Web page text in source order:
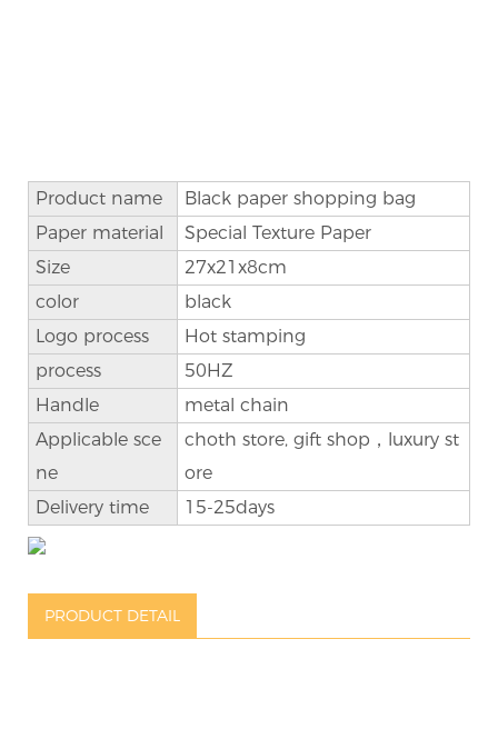
Product name Black paper shopping bag
Paper material
Special Texture Paper
Size
27x21x8cm
color
black
Logo process
Hot stamping
process
50HZ
Handle
metal chain
Applicable sce
ne
choth store, gift shop，luxury st
ore
Delivery time
15-25days
PRODUCT DETAIL